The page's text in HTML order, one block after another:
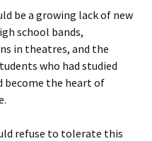
be a growing lack of new
school bands,
in theatres, and the
who had studied
become the heart of
refuse to tolerate this